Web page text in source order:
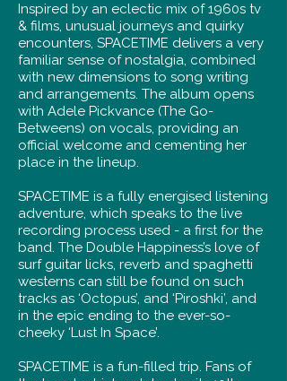
Inspired by an eclectic mix of 1960s tv
& films, unusual journeys and quirky
encounters, SPACETIME delivers a very
familiar sense of nostalgia, combined
with new dimensions to song writing
and arrangements. The album opens
with Adele Pickvance (The Go-
Betweens) on vocals, providing an
official welcome and cementing her
place in the lineup.
SPACETIME is a fully energised listening
adventure, which speaks to the live
recording process used - a first for the
band. The Double Happiness’s love of
surf guitar licks, reverb and spaghetti
westerns can still be found on such
tracks as ‘Octopus’, and ‘Piroshki’, and
in the epic ending to the ever-so-
cheeky ‘Lust In Space’.
SPACETIME is a fun-filled trip. Fans of